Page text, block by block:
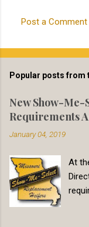
Post a Comment
Popular posts from
New Show-Me-
Requirements
January 04, 2019
At